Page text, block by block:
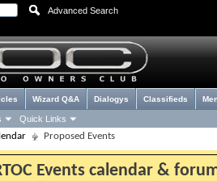
Advanced Search
Quick Links
Wizard Q&A Dialogys Classifieds
Proposed Events
Events calendar &